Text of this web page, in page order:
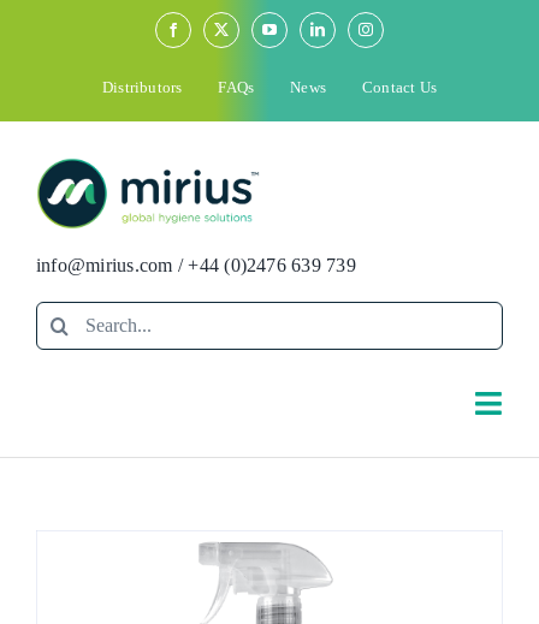
Distributors FAQs News Contact Us
info@mirius.com /+44 (0)2476 639 739
Search
for:
for: